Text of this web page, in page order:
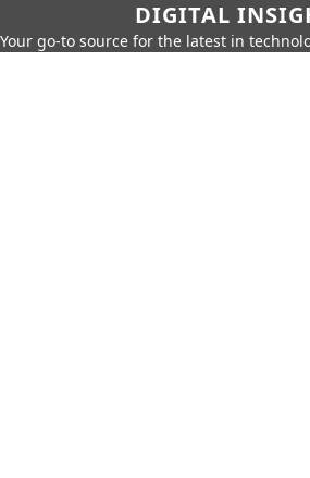
DIGITAL
Your go-to source for the latest in